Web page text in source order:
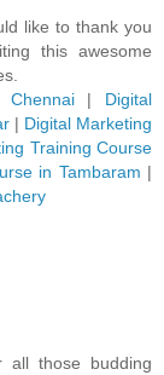
like to thank you
this awesome
Chennai | Digital
| Digital Marketing
Training Course
in Tambaram |
those budding